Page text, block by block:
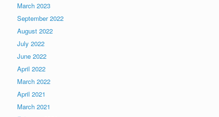
March 2023
September 2022
August 2022
July 2022
June 2022
April 2022
March 2022
April 2021
March 2021